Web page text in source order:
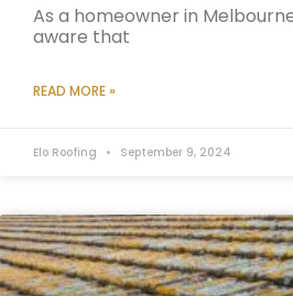
As a homeowner in
aware that
READ MORE »
Elo Roofing September 9, 2024